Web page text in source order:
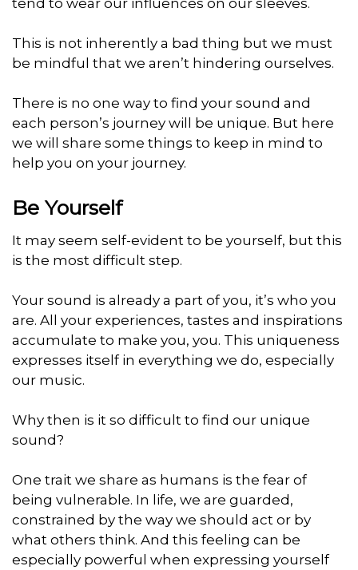
This is not inherently a bad thing but we must
be mindful that we aren’t hindering ourselves.
There is no one way to find your sound and
each person’s journey will be unique. But here
we will share some things to keep in mind to
help you on your journey.
Be Yourself
It may seem self-evident to be yourself, but this
is the most difficult step.
Your sound is already a part of you, it’s who you
are. All your experiences, tastes and inspirations
accumulate to make you, you. This uniqueness
expresses itself in everything we do, especially
our music.
Why then is it so difficult to find our unique
sound?
One trait we share as humans is the fear of
being vulnerable. In life, we are guarded,
constrained by the way we should act or by
what others think. And this feeling can be
especially powerful when expressing yourself